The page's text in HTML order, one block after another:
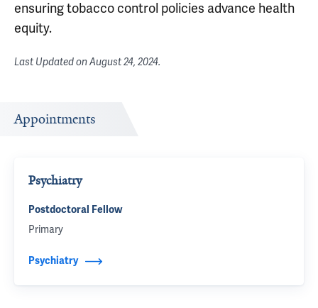
ensuring tobacco control policies advance health
equity.
Last Updated onAugust 24, 2024.
Appointments
Psychiatry
Postdoctoral Fellow
Primary
Psychiatry